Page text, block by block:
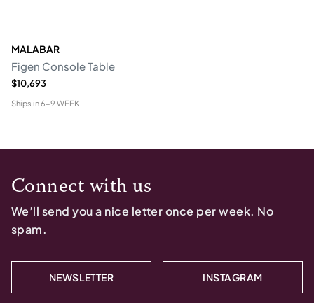
MALABAR
Figen Console Table
$10,693
Ships in6-9 WEEK
Connect with us
We’ll send you a nice letter once per week. No
spam.
NEWSLETTER INSTAGRAM